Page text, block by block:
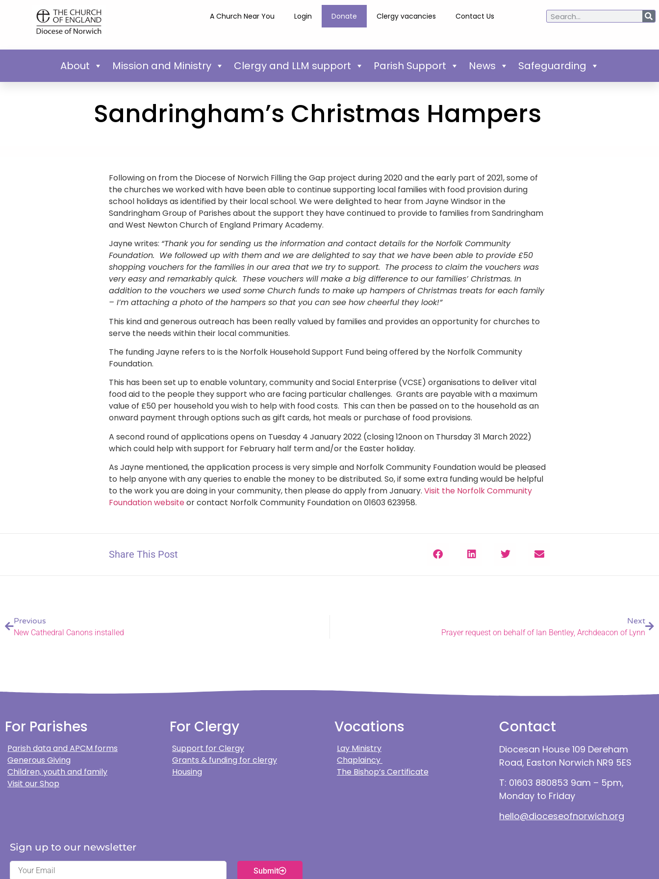
A Church Near You Login Donate Clergy vacancies Contact Us
About Mission and Ministry Clergy and LLM support Parish Support News Safeguarding
Sandringham’s Christmas Hampers
Following on from the Diocese of Norwich Filling the Gap project during 2020 and the early part of 2021, some of
the churches we worked with have been able to continue supporting local families with food provision during
school holidays as identified by their local school. We were delighted to hear from Jayne Windsor in the
Sandringham Group of Parishes about the support they have continued to provide to families from Sandringham
and West Newton Church of England Primary Academy.
Jayne writes: “Thank you for sending us the information and contact details for the Norfolk Community
Foundation. We followed up with them and we are delighted to say that we have been able to provide £50
shopping vouchers for the families in our area that we try to support. The process to claim the vouchers was
very easy and remarkably quick. These vouchers will make a big difference to our families’ Christmas. In
addition to the vouchers we used some Church funds to make up hampers of Christmas treats for each family
– I’m attaching a photo of the hampers so that you can see how cheerful they look!”
This kind and generous outreach has been really valued by families and provides an opportunity for churches to
serve the needs within their local communities.
The funding Jayne refers to is the Norfolk Household Support Fund being offered by the Norfolk Community
Foundation.
This has been set up to enable voluntary, community and Social Enterprise (VCSE) organisations to deliver vital
food aid to the people they support who are facing particular challenges. Grants are payable with a maximum
value of £50 per household you wish to help with food costs. This can then be passed on to the household as an
onward payment through options such as gift cards, hot meals or purchase of food provisions.
A second round of applications opens on Tuesday 4 January 2022 (closing 12noon on Thursday 31 March 2022)
which could help with support for February half term and/or the Easter holiday.
As Jayne mentioned, the application process is very simple and Norfolk Community Foundation would be pleased
to help anyone with any queries to enable the money to be distributed. So, if some extra funding would be helpful
to the work you are doing in your community, then please do apply from January. Visit the Norfolk Community
Foundation websiteor contact Norfolk Community Foundation on 01603 623958.
Share This Post
Previous
New Cathedral Canons installed
Next
Prayer request on behalf of Ian Bentley, Archdeacon of Lynn
For Parishes
Parish data and APCM forms
Generous Giving
Children, youth and family
Visit our Shop
For Clergy
Support for Clergy
Grants & funding for clergy
Housing
Vocations
Lay Ministry
Chaplaincy
The Bishop’s Certificate
Contact
Diocesan House 109 Dereham
Road, Easton Norwich NR9 5ES
T: 01603 880853 9am – 5pm,
Monday to Friday
hello@dioceseofnorwich.org
Sign up to our newsletter
Submit